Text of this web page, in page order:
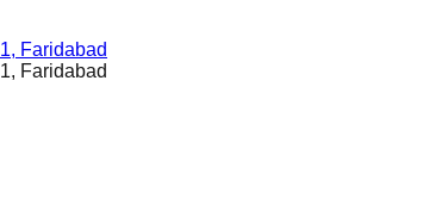
Faridabad
Faridabad